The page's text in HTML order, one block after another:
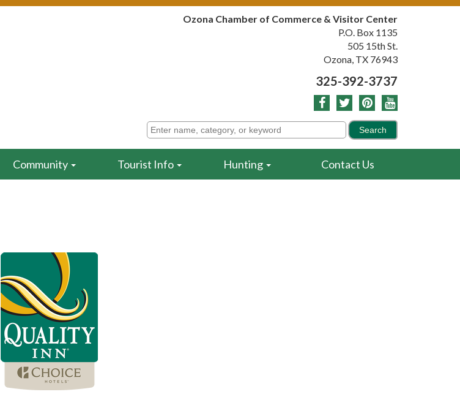
Ozona Chamber of Commerce & Visitor Center
P.O. Box 1135
505 15th St.
Ozona, TX 76943
325-392-3737
Community Tourist Info Hunting Contact Us